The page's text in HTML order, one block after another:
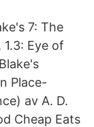
7: The
Eye of
Place-
av A. D.
Cheap Eats